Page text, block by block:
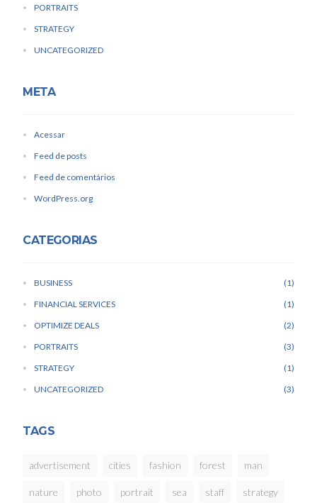
PORTRAITS
STRATEGY
UNCATEGORIZED
META
Acessar
Feed de posts
Feed de comentários
WordPress.org
CATEGORIAS
BUSINESS
1
FINANCIAL SERVICES
1
OPTIMIZE DEALS
2
PORTRAITS
3
STRATEGY
1
UNCATEGORIZED
3
TAGS
advertisement cities fashion forest man
nature photo portrait sea staff strategy